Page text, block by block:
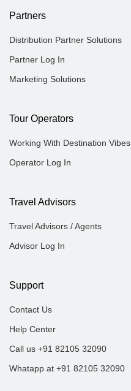
Partners
Distribution Partner Solutions
Partner Log In
Marketing Solutions
Tour Operators
Working With Destination Vibes
Operator Log In
Travel Advisors
Travel Advisors / Agents
Advisor Log In
Support
Contact Us
Help Center
Call us +91 82105 32090
Whatapp at +91 82105 32090